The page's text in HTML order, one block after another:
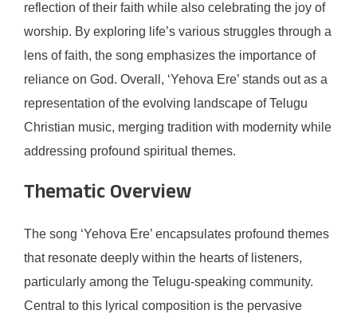
reflection of their faith while also celebrating the joy of
worship. By exploring life’s various struggles through a
lens of faith, the song emphasizes the importance of
reliance on God. Overall, ‘Yehova Ere’ stands out as a
representation of the evolving landscape of Telugu
Christian music, merging tradition with modernity while
addressing profound spiritual themes.
Thematic Overview
The song ‘Yehova Ere’ encapsulates profound themes
that resonate deeply within the hearts of listeners,
particularly among the Telugu-speaking community.
Central to this lyrical composition is the pervasive